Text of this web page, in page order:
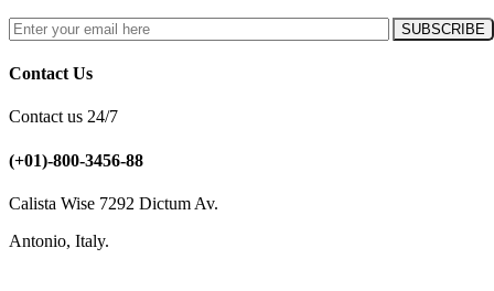
Contact Us
Contact us 24/7
(+01)-800-3456-88
Calista Wise 7292 Dictum Av.
Antonio, Italy.